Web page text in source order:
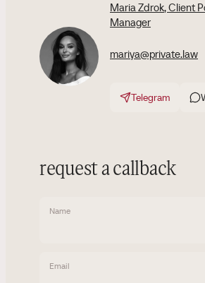
Maria Zdrok, Client
Manager
mariya@private.law
Telegram
request a callback
Name
Email